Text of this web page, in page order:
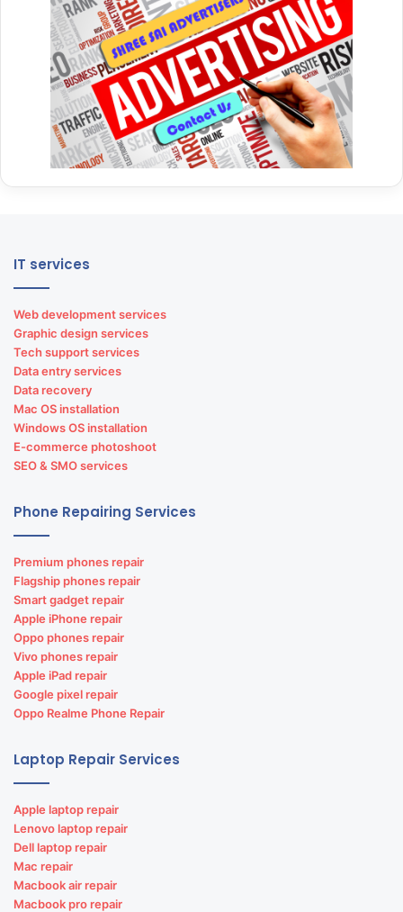
IT services
Web development services
Graphic design services
Tech support services
Data entry services
Data recovery
Mac OS installation
Windows OS installation
E-commerce photoshoot
SEO & SMO services
Phone Repairing Services
Premium phones repair
Flagship phones repair
Smart gadget repair
Apple iPhone repair
Oppo phones repair
Vivo phones repair
Apple iPad repair
Google pixel repair
Oppo Realme Phone Repair
Laptop Repair Services
Apple laptop repair
Lenovo laptop repair
Dell laptop repair
Mac repair
Macbook air repair
Macbook pro repair